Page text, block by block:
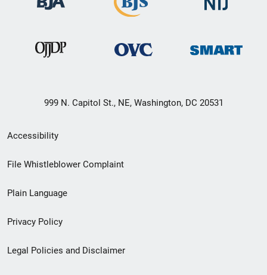
999 N. Capitol St., NE, Washington, DC 20531
Secondary
Footer
menu
Accessibility
File Whistleblower Complaint
Plain Language
Privacy Policy
Legal Policies and Disclaimer